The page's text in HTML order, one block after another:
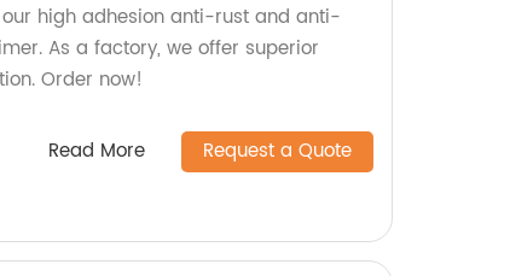
high adhesion anti-rust and anti-
As a factory, we offer superior
Order now!
Read More Request a Quote